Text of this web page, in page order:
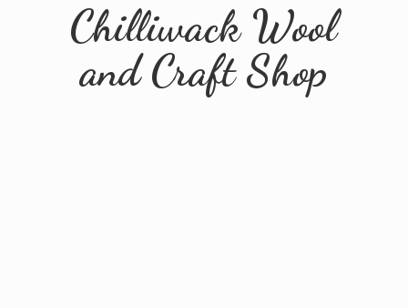
Chilliwack Wool
andCraft Shop